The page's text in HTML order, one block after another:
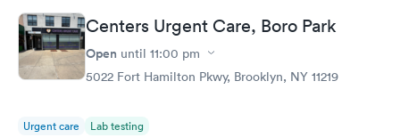
Centers Urgent Care, Boro Park
Open until 11:00 pm
5022 Fort Hamilton Pkwy, Brooklyn, NY 11219
Urgent care Lab testing